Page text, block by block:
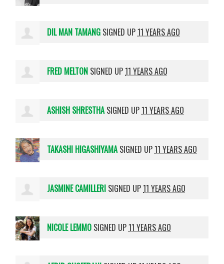
DIL MAN TAMANG SIGNED UP11 YEARS AGO
FRED MELTON SIGNED UP11 YEARS AGO
ASHISH SHRESTHASIGNED UP11 YEARS AGO
TAKASHI HIGASHIYAMASIGNED UP11 YEARS AGO
JASMINE CAMILLERI SIGNED UP11 YEARS AGO
NICOLE LEMMO SIGNED UP11 YEARS AGO